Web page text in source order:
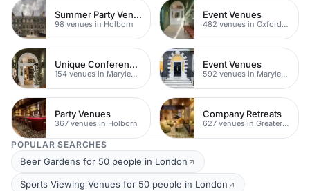
Summer Party Venues
98 venues in Holborn
Event Venues
482 venues in Oxford Street
Unique Conferences
154 venues in Marylebone
Event Venues
592 venues in Marylebone
Party Venues
367 venues in Holborn
Company Retreats
627 venues in Greater London
POPULAR SEARCHES
Beer Gardens for 50 people in London
Sports Viewing Venues for 50 people in London